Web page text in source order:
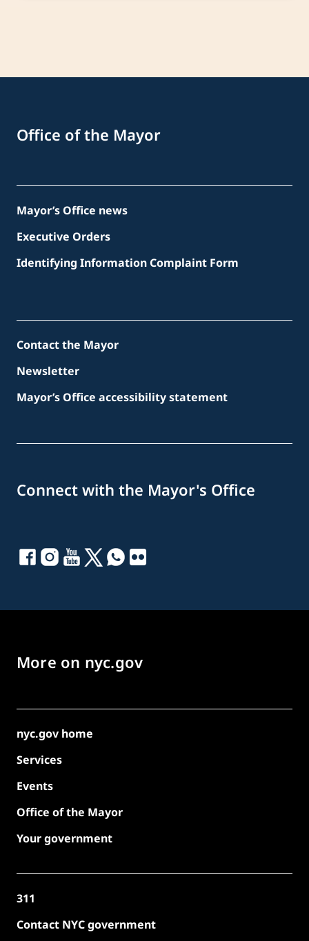
Office of the Mayor
Mayor’s Office news
Executive Orders
Identifying Information Complaint Form
Contact the Mayor
Newsletter
Mayor’s Office accessibility statement
Connect with the Mayor's Office
More on nyc.gov
nyc.gov home
Services
Events
Office of the Mayor
Your government
311
Contact NYC government